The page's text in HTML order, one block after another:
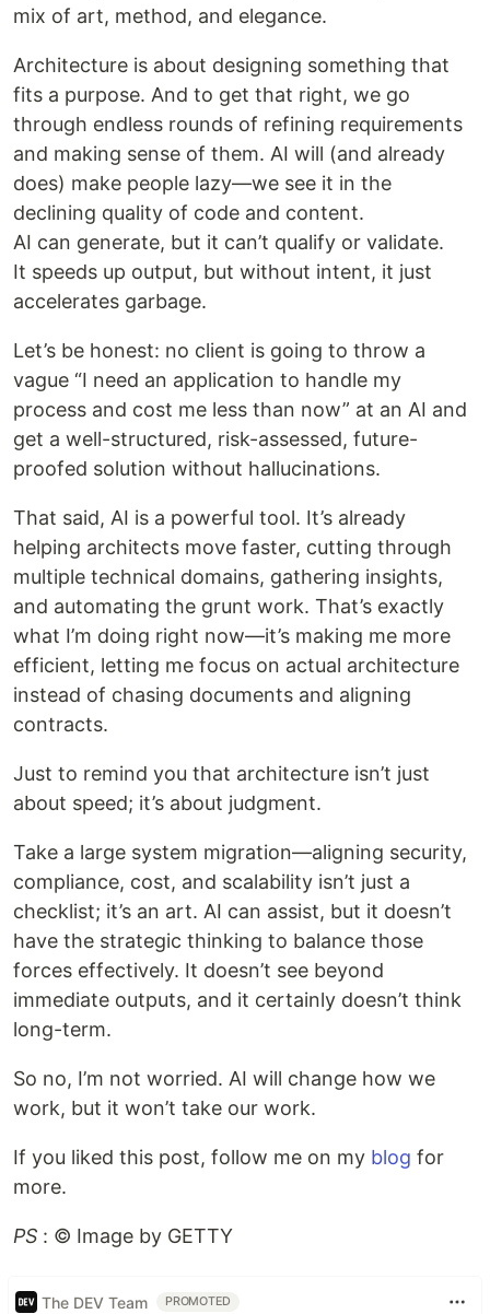
mix of art, method, and elegance.
Architecture is about designing something that
fits a purpose. And to get that right, we go
through endless rounds of refining requirements
and making sense of them. AI will (and already
does) make people lazy—we see it in the
declining quality of code and content.
AI can generate, but it can’t qualify or validate.
It speeds up output, but without intent, it just
accelerates garbage.
Let’s be honest: no client is going to throw a
vague “I need an application to handle my
process and cost me less than now” at an AI and
get a well-structured, risk-assessed, future-
proofed solution without hallucinations.
That said, AI is a powerful tool. It’s already
helping architects move faster, cutting through
multiple technical domains, gathering insights,
and automating the grunt work. That’s exactly
what I’m doing right now—it’s making me more
efficient, letting me focus on actual architecture
instead of chasing documents and aligning
contracts.
Just to remind you that architecture isn’t just
about speed; it’s about judgment.
Take a large system migration—aligning security,
compliance, cost, and scalability isn’t just a
checklist; it’s an art. AI can assist, but it doesn’t
have the strategic thinking to balance those
forces effectively. It doesn’t see beyond
immediate outputs, and it certainly doesn’t think
long-term.
So no, I’m not worried. AI will change how we
work, but it won’t take our work.
If you liked this post, follow me on my blog for
more.
PS : ©️ Image by GETTY
The DEV Team PROMOTED